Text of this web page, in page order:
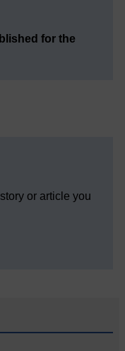
for the
or article you